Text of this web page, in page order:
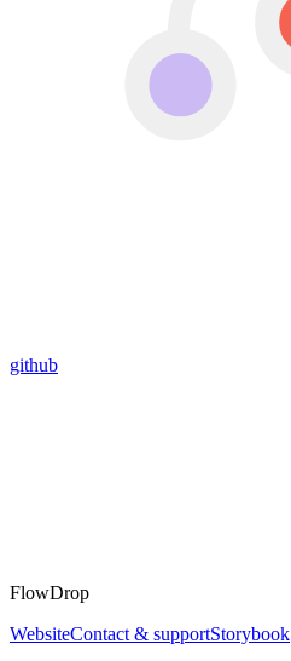
github
FlowDrop
WebsiteContact & supportStorybook